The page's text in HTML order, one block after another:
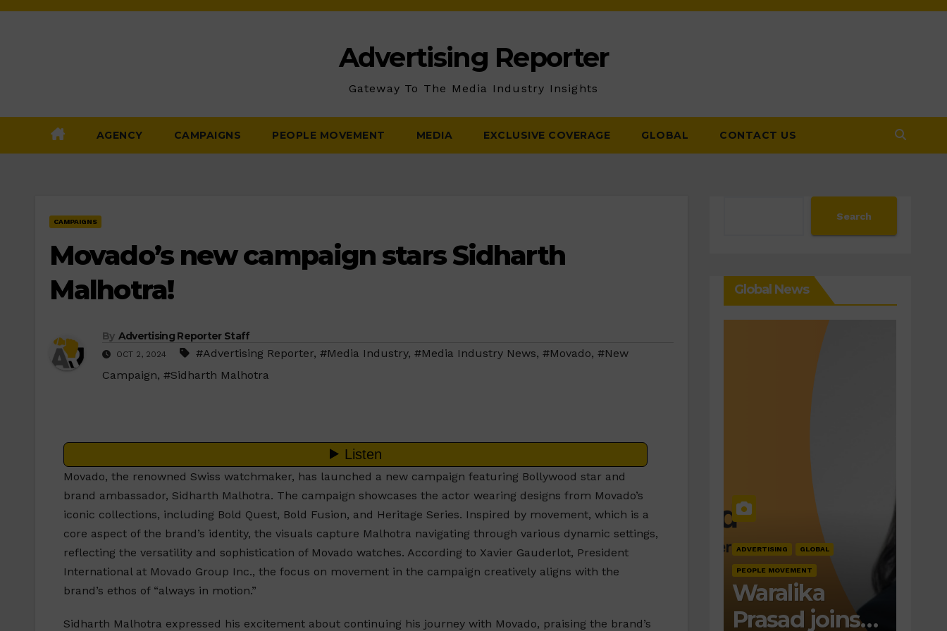
Skip
Advertising Reporter
Gateway To The Media Industry Insights
AGENCY CAMPAIGNS PEOPLE MOVEMENT MEDIA EXCLUSIVE COVERAGE GLOBAL CONTACT US
CAMPAIGNS
Movado’s new campaign stars Sidharth
Malhotra!
By Advertising Reporter Staff
OCT 2, 2024 #Advertising Reporter, #Media Industry, #Media Industry News, #Movado, #New
Campaign, #Sidharth Malhotra
Movado, the renowned Swiss watchmaker, has launched a new campaign featuring Bollywood star and
brand ambassador, Sidharth Malhotra. The campaign showcases the actor wearing designs from Movado’s
iconic collections, including Bold Quest, Bold Fusion, and Heritage Series. Inspired by movement, which is a
core aspect of the brand’s identity, the visuals capture Malhotra navigating through various dynamic settings,
reflecting the versatility and sophistication of Movado watches. According to Xavier Gauderlot, President
International at Movado Group Inc., the focus on movement in the campaign creatively aligns with the
brand’s ethos of “always in motion.”
Sidharth Malhotra expressed his excitement about continuing his journey with Movado, praising the brand’s
Search
Global News
ADVERTISING GLOBAL
PEOPLE MOVEMENT
Waralika
Prasad joins